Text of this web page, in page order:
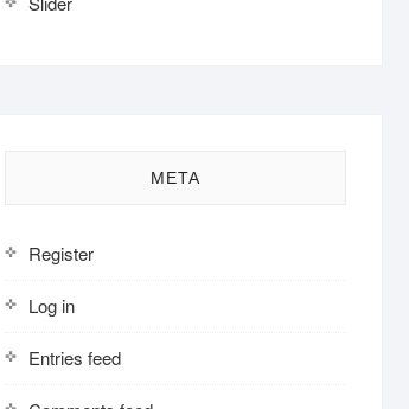
META
Register
Log in
Entries feed